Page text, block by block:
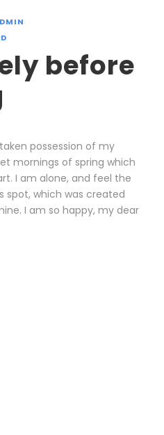
before
possession of my
mornings of spring which
I am alone, and feel the
spot, which was created
I am so happy, my dear